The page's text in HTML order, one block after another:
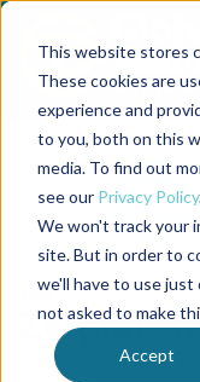
This website stores
These cookies are
experience and
to you, both on this
media. To find out
see our Privacy Policy
We won't track your
site. But in order to
we'll have to use
not asked to make
Accept
Back to the start of the
Jump to the end of the
Tag
Zeigler